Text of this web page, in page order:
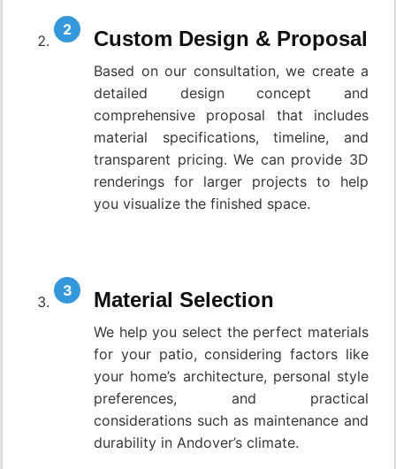
Custom Design & Proposal
Based on our consultation, we create a
detailed design concept and
comprehensive proposal that includes
material specifications, timeline, and
transparent pricing. We can provide 3D
renderings for larger projects to help
you visualize the finished space.
Material Selection
We help you select the perfect materials
for your patio, considering factors like
your home’s architecture, personal style
preferences, and practical
considerations such as maintenance and
durability in Andover’s climate.